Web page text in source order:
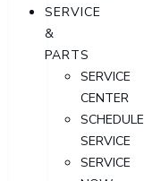
SERVICE
&
PARTS
SERVICE
CENTER
SCHEDULE
SERVICE
SERVICE